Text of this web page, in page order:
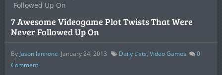
Followed Up On
7 Awesome Videogame Plot Twists That Were
Never Followed Up On
By Jason Iannone January 24, 2013 Daily Lists, Video Games
0
Comment